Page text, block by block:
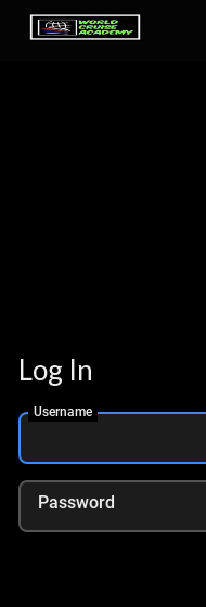
Log In
Username
Password